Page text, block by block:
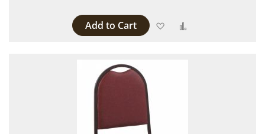
Add to Cart Add to Wish List